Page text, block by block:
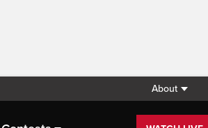
About